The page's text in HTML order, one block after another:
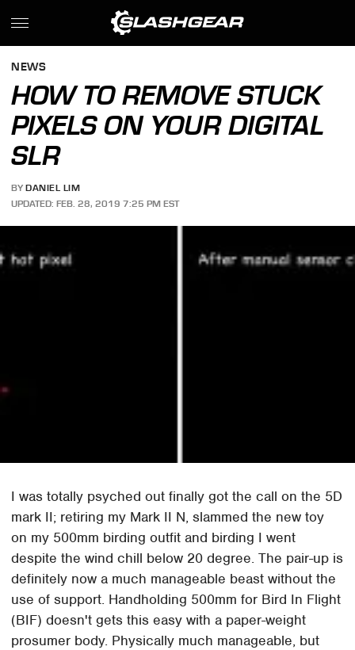
NEWS
HOW TO REMOVE STUCK
PIXELS ON YOUR DIGITAL
SLR
BY DANIEL LIM
UPDATED: FEB. 28, 2019 7:25 PM EST
I was totally psyched out finally got the call on the 5D
mark II; retiring my Mark II N, slammed the new toy
on my 500mm birding outfit and birding I went
despite the wind chill below 20 degree. The pair-up is
definitely now a much manageable beast without the
use of support. Handholding 500mm for Bird In Flight
(BIF) doesn't gets this easy with a paper-weight
prosumer body. Physically much manageable, but